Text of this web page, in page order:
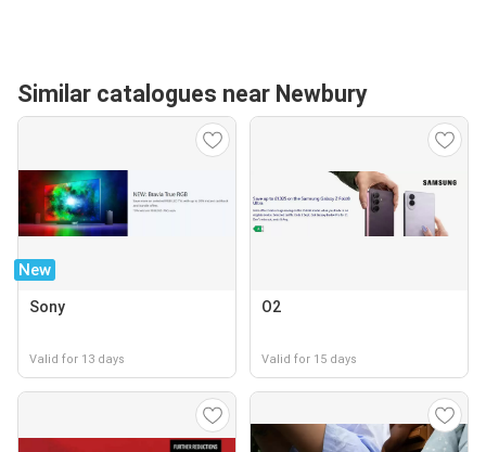
Similar catalogues near Newbury
New
Sony
Valid for 13 days
O2
Valid for 15 days